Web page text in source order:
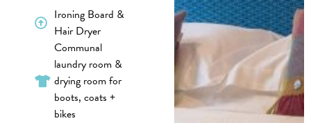
Ironing Board &
Hair Dryer
Communal
laundry room &
drying room for
boots, coats +
bikes